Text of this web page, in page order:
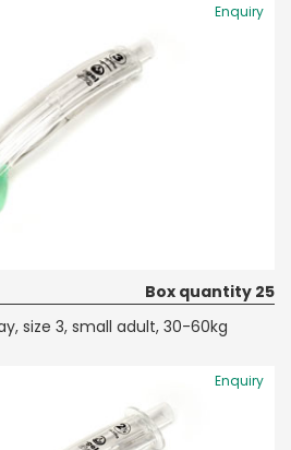
Enquiry
Box quantity 25
size 3, small adult, 30-60kg
Enquiry